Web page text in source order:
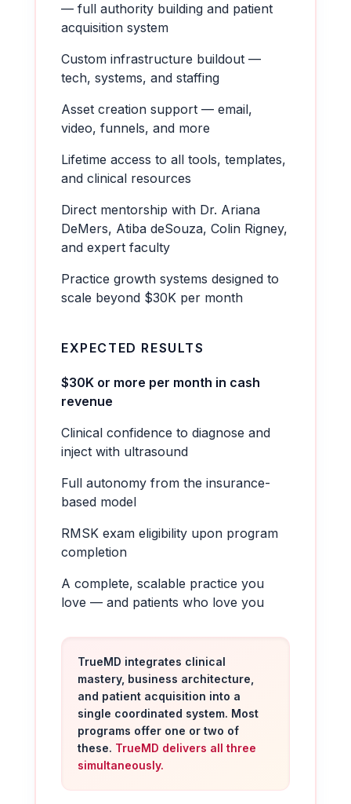
— full authority building and patient
acquisition system
Custom infrastructure buildout —
tech, systems, and staffing
Asset creation support — email,
video, funnels, and more
Lifetime access to all tools, templates,
and clinical resources
Direct mentorship with Dr. Ariana
DeMers, Atiba deSouza, Colin Rigney,
and expert faculty
Practice growth systems designed to
scale beyond $30K per month
EXPECTED RESULTS
$30K or more per month in cash
revenue
Clinical confidence to diagnose and
inject with ultrasound
Full autonomy from the insurance-
based model
RMSK exam eligibility upon program
completion
A complete, scalable practice you
love — and patients who love you
TrueMD integrates clinical
mastery, business architecture,
and patient acquisition into a
single coordinated system. Most
programs offer one or two of
these. TrueMD delivers all three
simultaneously.